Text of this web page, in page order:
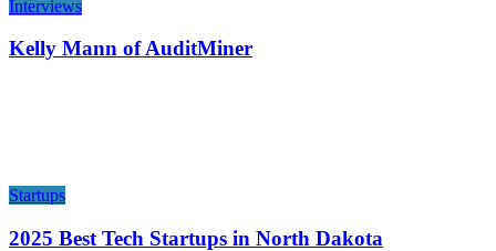
Interviews
Kelly Mann of AuditMiner
Startups
2025 Best Tech Startups in North Dakota